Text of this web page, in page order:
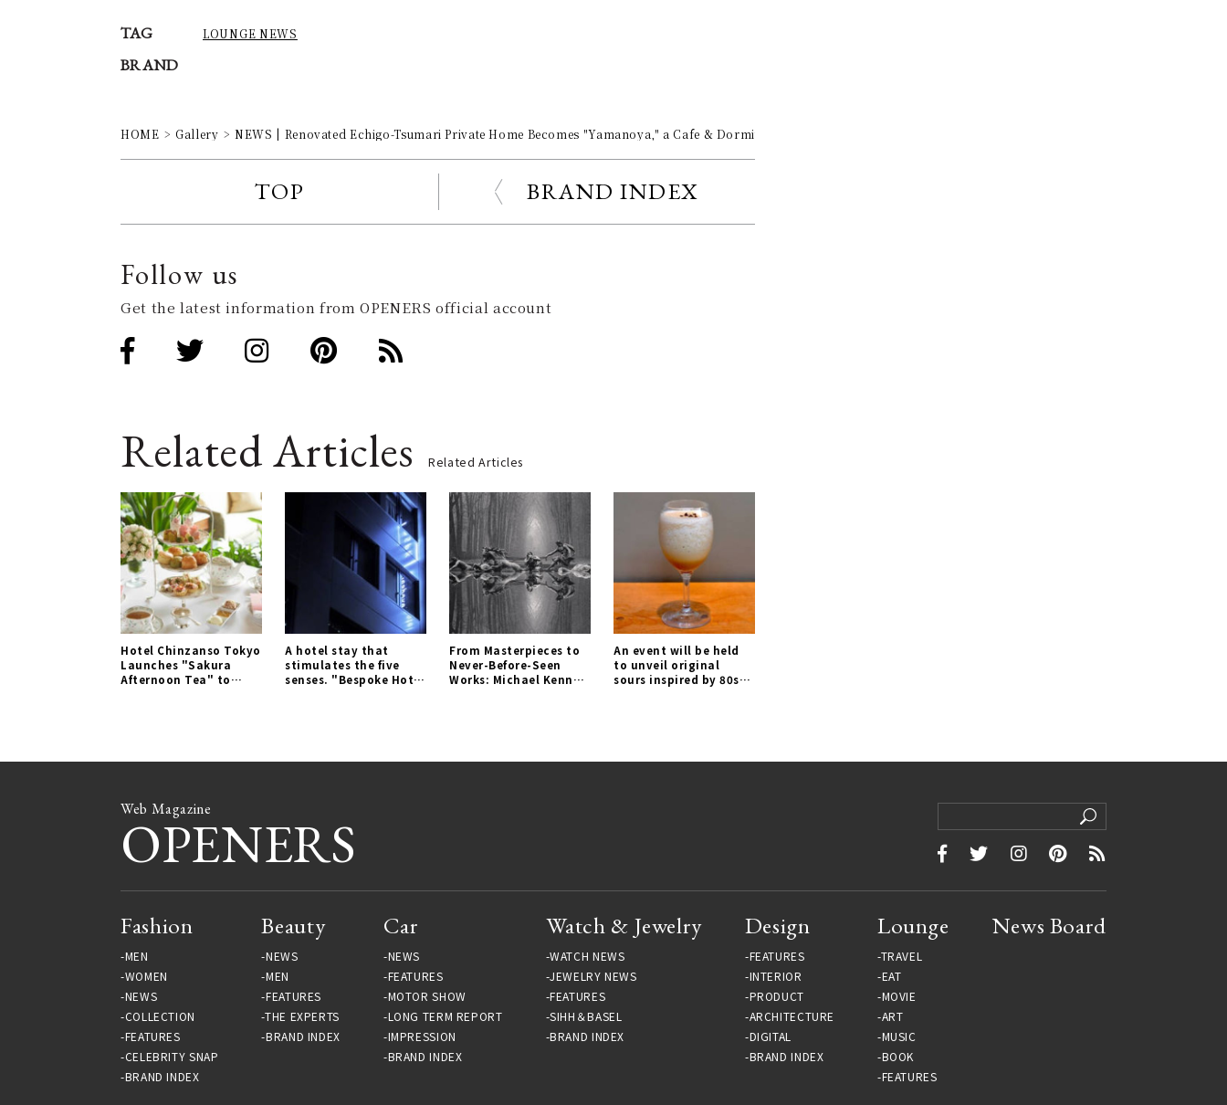
TAG LOUNGE NEWS
BRAND
HOME Gallery NEWS | Renovated Echigo-Tsumari Private Home Becomes "Yamanoya," a Cafe & Dormitory for "Tokyo Immigrants" Gallery
TOP BRAND INDEX
Follow us
Get the latest information from OPENERS official account
Related Articles Related Articles
Hotel Chinzanso Tokyo
Launches "Sakura
Afternoon Tea" to
A hotel stay that
stimulates the five
senses. "Bespoke Hotel
From Masterpieces to
Never-Before-Seen
Works: Michael Kenna
An event will be held
to unveil original
sours inspired by 80s
Web Magazine
OPENERS
Fashion
MEN
WOMEN
NEWS
COLLECTION
FEATURES
CELEBRITY SNAP
BRAND INDEX
Beauty
NEWS
MEN
FEATURES
THE EXPERTS
BRAND INDEX
Car
NEWS
FEATURES
MOTOR SHOW
LONG TERM REPORT
IMPRESSION
BRAND INDEX
Watch & Jewelry
WATCH NEWS
JEWELRY NEWS
FEATURES
SIHH＆BASEL
BRAND INDEX
Design
FEATURES
INTERIOR
PRODUCT
ARCHITECTURE
DIGITAL
BRAND INDEX
Lounge
TRAVEL
EAT
MOVIE
ART
MUSIC
BOOK
FEATURES
News Board